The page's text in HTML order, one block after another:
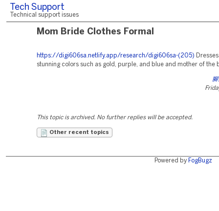
Tech Support
Technical support issues
Mom Bride Clothes Formal
https://digi606sa.netlify.app/research/digi606sa-(205)
stunning colors such as gold, purple, and blue and mother of the
This topic is archived. No further replies will be accepted.
Other recent topics
Powered by FogBugz